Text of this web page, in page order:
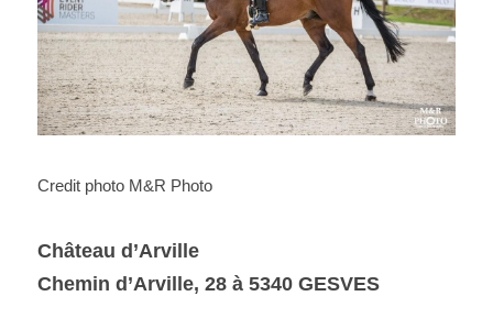
Credit photo M&R Photo
Château d’Arville
Chemin d’Arville, 28 à 5340 GESVES